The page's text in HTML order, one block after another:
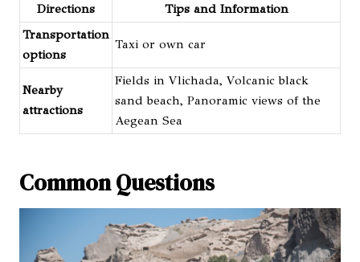
Directions
Tips and Information
Transportation
options
Taxi or own car
Nearby
attractions
Fields in Vlichada, Volcanic black
sand beach, Panoramic views of the
Aegean Sea
Common Questions